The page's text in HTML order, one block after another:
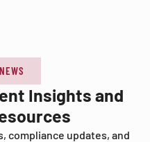
Insights and
compliance updates, and